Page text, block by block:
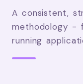
A consistent,
methodology -
running